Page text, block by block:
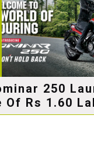
250
Rs 1.60